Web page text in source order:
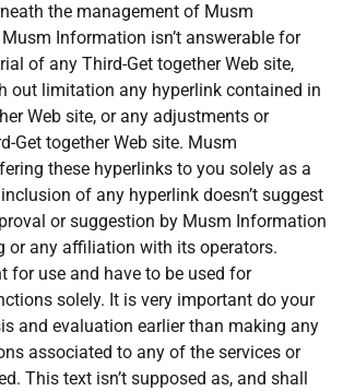
the management of Musm
Information isn’t answerable for
of any Third-Get together Web site,
out limitation any hyperlink contained in
Web site, or any adjustments or
Get together Web site. Musm
these hyperlinks to you solely as a
of any hyperlink doesn’t suggest
or suggestion by Musm Information
or any affiliation with its operators.
for use and have to be used for
solely. It is very important do your
and evaluation earlier than making any
associated to any of the services or
This text isn’t supposed as, and shall